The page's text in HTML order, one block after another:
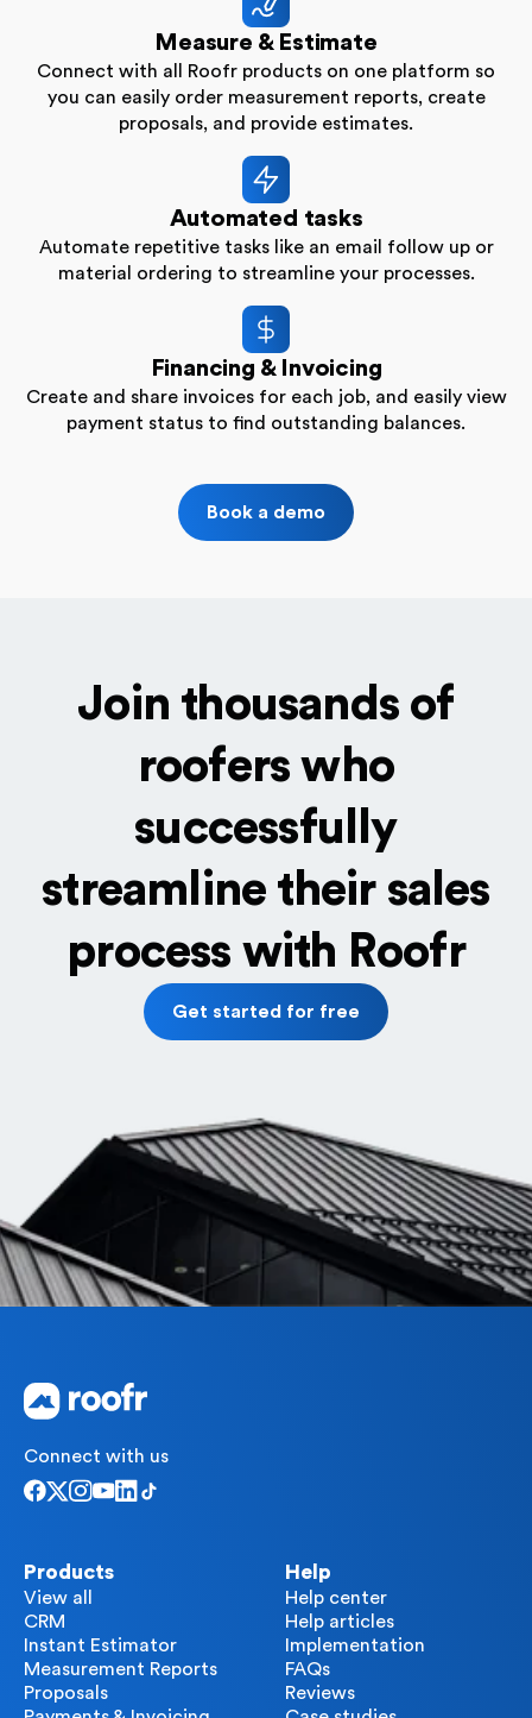
Measure & Estimate
Connect with all Roofr products on one platform so
you can easily order measurement reports, create
proposals, and provide estimates.
Automated tasks
Automate repetitive tasks like an email follow up or
material ordering to streamline your processes.
Financing & Invoicing
Create and share invoices for each job, and easily view
payment status to find outstanding balances.
Book a demo
Join thousands of
roofers who
successfully
streamline their sales
process with Roofr
Get started for free
Connect with us
Products
View all
CRM
Instant Estimator
Measurement Reports
Proposals
Help
Help center
Help articles
Implementation
FAQs
Reviews